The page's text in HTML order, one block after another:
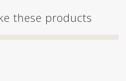
these products